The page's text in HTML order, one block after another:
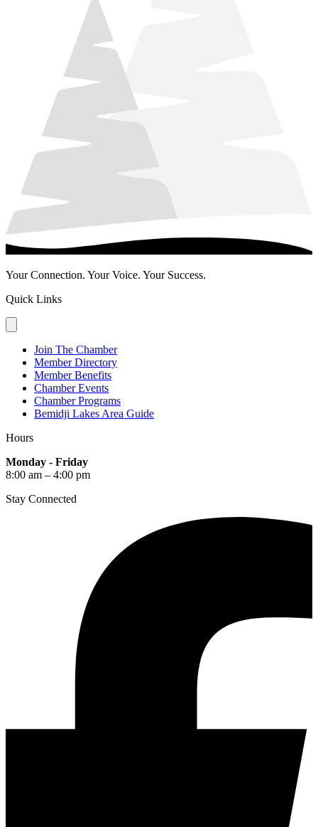
Your Connection. Your Voice. Your Success.
Quick Links
Join The Chamber
Member Directory
Member Benefits
Chamber Events
Chamber Programs
Bemidji Lakes Area Guide
Hours
Monday - Friday
8:00 am – 4:00 pm
Stay Connected